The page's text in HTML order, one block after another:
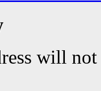
will